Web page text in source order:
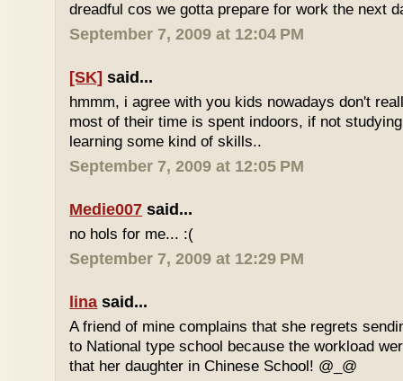
dreadful cos we gotta prepare for work the next
September 7, 2009 at 12:04 PM
[SK] said...
hmmm, i agree with you kids nowadays don't
most of their time is spent indoors, if not
learning some kind of skills..
September 7, 2009 at 12:05 PM
Medie007 said...
no hols for me... :(
September 7, 2009 at 12:29 PM
lina said...
A friend of mine complains that she regrets
to National type school because the workload
that her daughter in Chinese School! @_@